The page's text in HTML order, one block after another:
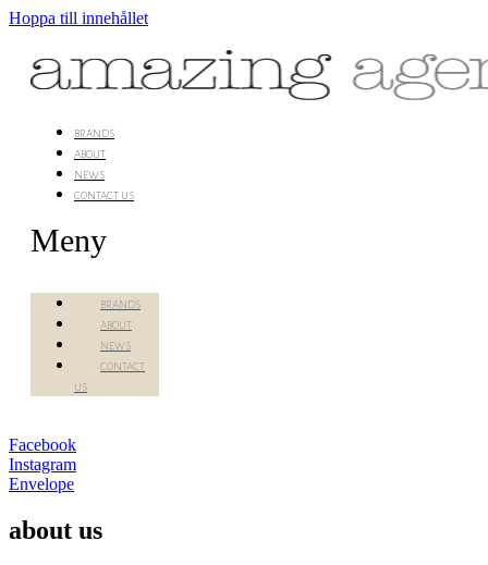
Hoppa till innehållet
brands
about
news
contact us
Meny
brands
about
news
contact
us
Facebook
Instagram
Envelope
about us